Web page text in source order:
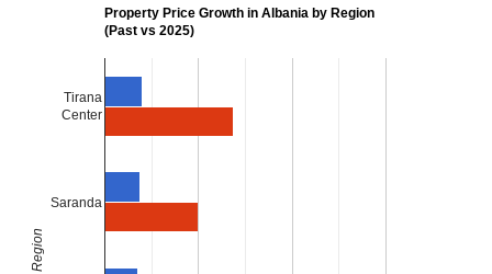
Property Price Growth in Albania by Region
(Past vs 2025)
Tirana
Center
Saranda
Region